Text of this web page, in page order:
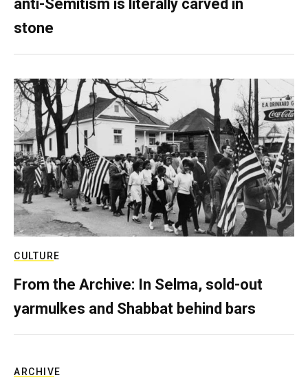
anti-Semitism is literally carved in
stone
CULTURE
From the Archive: In Selma, sold-out
yarmulkes and Shabbat behind bars
ARCHIVE